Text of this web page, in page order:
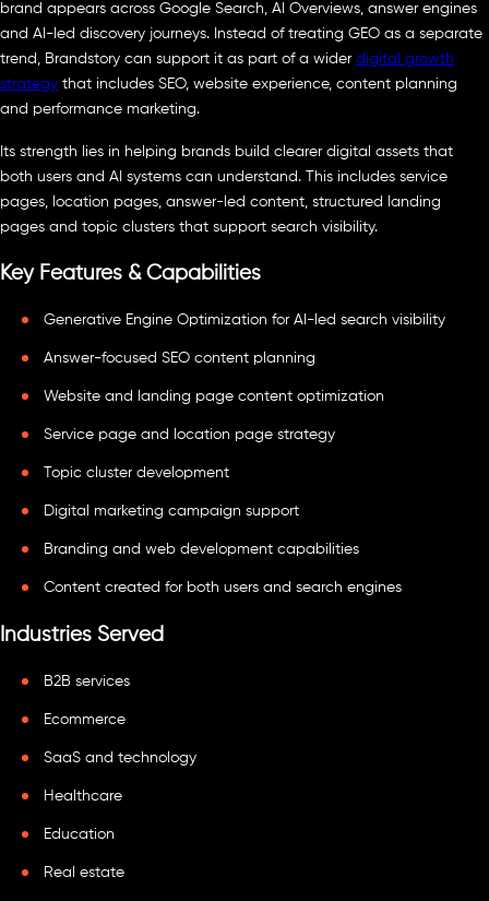
brand appears across Google Search, AI Overviews, answer engines
and AI-led discovery journeys. Instead of treating GEO as a separate
trend, Brandstory can support it as part of a wider digital growth
strategy that includes SEO, website experience, content planning
and performance marketing.
Its strength lies in helping brands build clearer digital assets that
both users and AI systems can understand. This includes service
pages, location pages, answer-led content, structured landing
pages and topic clusters that support search visibility.
Key Features & Capabilities
Generative Engine Optimization for AI-led search visibility
Answer-focused SEO content planning
Website and landing page content optimization
Service page and location page strategy
Topic cluster development
Digital marketing campaign support
Branding and web development capabilities
Content created for both users and search engines
Industries Served
B2B services
Ecommerce
SaaS and technology
Healthcare
Education
Real estate